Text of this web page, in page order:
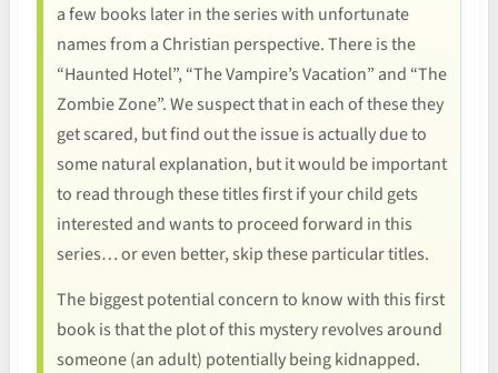
a few books later in the series with unfortunate
names from a Christian perspective. There is the
“Haunted Hotel”, “The Vampire’s Vacation” and “The
Zombie Zone”. We suspect that in each of these they
get scared, but find out the issue is actually due to
some natural explanation, but it would be important
to read through these titles first if your child gets
interested and wants to proceed forward in this
series… or even better, skip these particular titles.
The biggest potential concern to know with this first
book is that the plot of this mystery revolves around
someone (an adult) potentially being kidnapped.